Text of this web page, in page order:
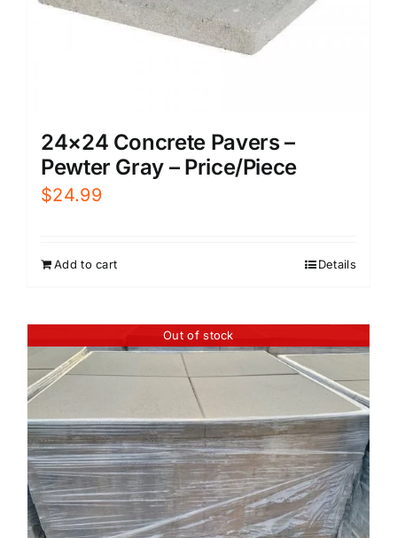
24×24 Concrete Pavers –
Pewter Gray – Price/Piece
$24.99
Add to cart Details
Out of stock